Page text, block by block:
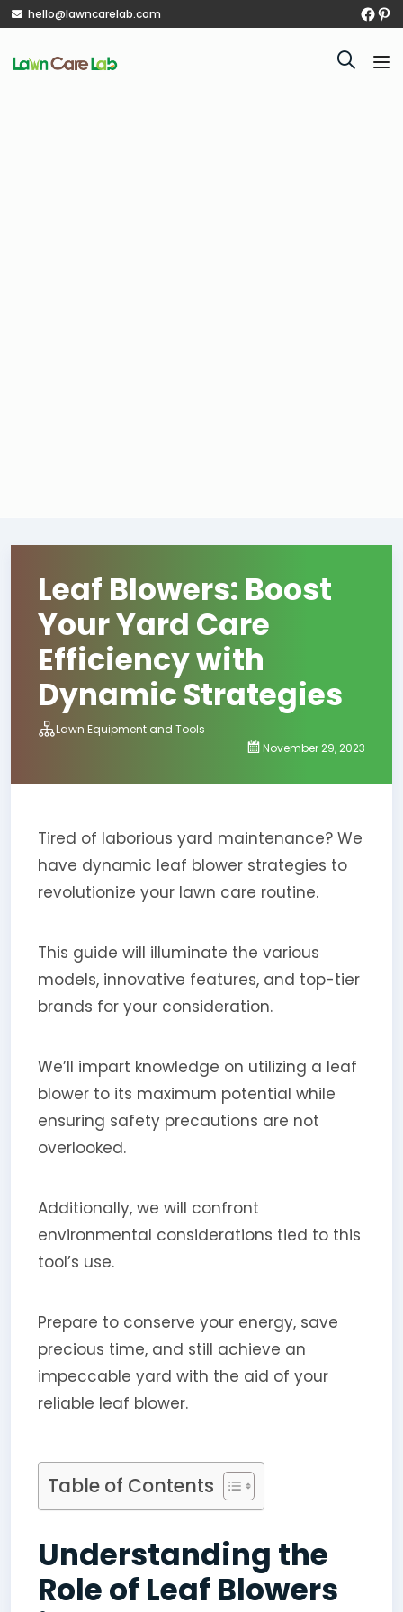
hello@lawncarelab.com
Leaf Blowers: Boost
Your Yard Care
Efficiency with
Dynamic Strategies
Lawn Equipment and Tools
November 29, 2023
Tired of laborious yard maintenance? We
have dynamic leaf blower strategies to
revolutionize your lawn care routine.
This guide will illuminate the various
models, innovative features, and top-tier
brands for your consideration.
We’ll impart knowledge on utilizing a leaf
blower to its maximum potential while
ensuring safety precautions are not
overlooked.
Additionally, we will confront
environmental considerations tied to this
tool’s use.
Prepare to conserve your energy, save
precious time, and still achieve an
impeccable yard with the aid of your
reliable leaf blower.
Table of Contents
Understanding the
Role of Leaf Blowers